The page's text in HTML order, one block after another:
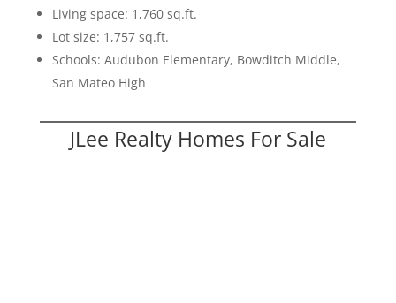
Living space: 1,760 sq.ft.
Lot size: 1,757 sq.ft.
Schools: Audubon Elementary, Bowditch Middle,
San Mateo High
JLee Realty Homes For Sale